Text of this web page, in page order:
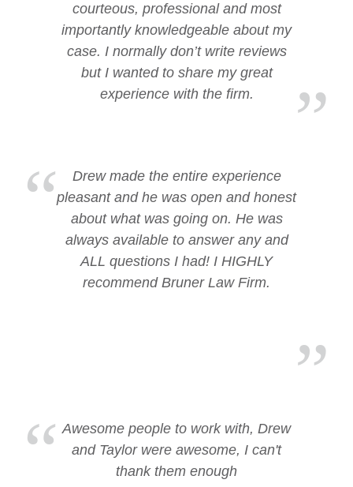
courteous, professional and most
importantly knowledgeable about my
case. I normally don’t write reviews
but I wanted to share my great
experience with the firm.
Drew made the entire experience
pleasant and he was open and honest
about what was going on. He was
always available to answer any and
ALL questions I had! I HIGHLY
recommend Bruner Law Firm.
Awesome people to work with, Drew
and Taylor were awesome, I can't
thank them enough